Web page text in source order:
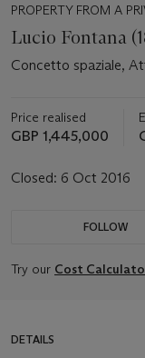
PROPERTY FROM A
Lucio Fontana
Concetto spaziale,
Price realised
GBP 1,445,000
Closed: 6 Oct 2016
FOLLOW
Try our Cost
DETAILS